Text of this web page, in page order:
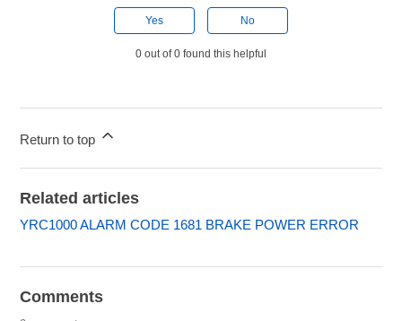
Yes No
0 out of 0 found this helpful
Return to top
Related articles
YRC1000 ALARM CODE 1681 BRAKE POWER ERROR
Comments